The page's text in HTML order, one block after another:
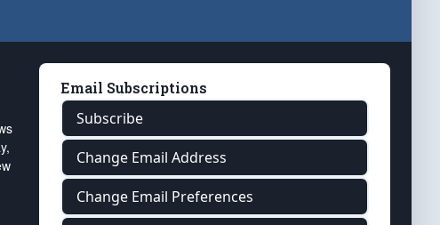
Email Subscriptions
Subscribe
Change Email Address
Change Email Preferences